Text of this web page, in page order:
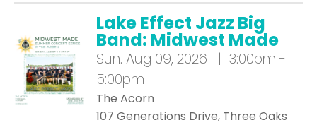
Lake Effect Jazz Big
Band: Midwest Made
Sun. Aug 09, 2026 | 3:00pm -
5:00pm
The Acorn
107 Generations Drive, Three Oaks